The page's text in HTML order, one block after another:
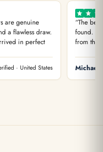
are genuine
a flawless draw.
in perfect
· United States
“The
found.
from the
Michael